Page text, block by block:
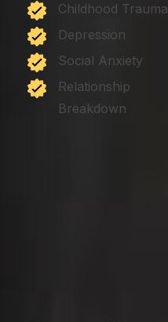
Childhood Trauma
Depression
Social Anxiety
Relationship
Breakdown